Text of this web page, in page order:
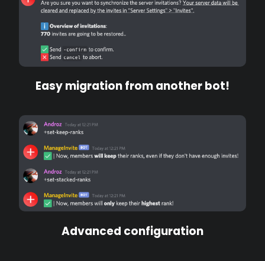
Easy migration from another bot!
Advanced configuration